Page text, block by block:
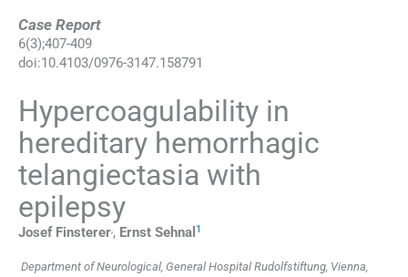
Case Report
6(3);407-409
doi:10.4103/0976-3147.158791
Hypercoagulability in
hereditary hemorrhagic
telangiectasia with
epilepsy
Josef Finsterer,, Ernst Sehnal 1
Department of Neurological, General Hospital Rudolfstiftung, Vienna,